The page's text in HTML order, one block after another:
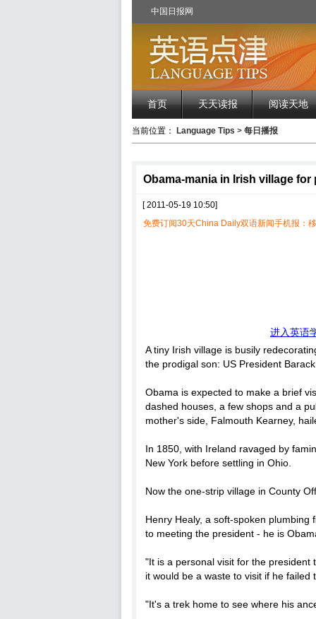
中国日报网
首页 天天读报 阅读天地
当前位置： Language Tips > 每日播报
Obama-mania in Irish village
[ 2011-05-19 10:50]
免费订阅30天China Daily双语新闻手机报：
进入英语
A tiny Irish village is busily
the prodigal son: US President Barack
Obama is expected to make a brief
dashed houses, a few shops and a
mother's side, Falmouth Kearney,
In 1850, with Ireland ravaged by
New York before settling in Ohio.
Now the one-strip village in County
Henry Healy, a soft-spoken
to meeting the president - he is
"It is a personal visit for the president
it would be a waste to visit if he failed
"It's a trek home to see where his